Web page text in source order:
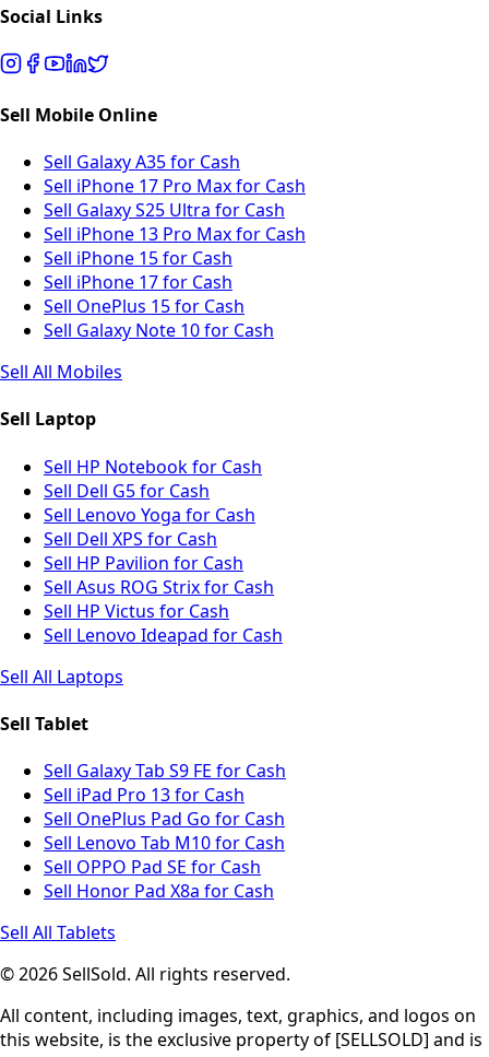
Social Links
Sell Mobile Online
Sell Galaxy A35 for Cash
Sell iPhone 17 Pro Max for Cash
Sell Galaxy S25 Ultra for Cash
Sell iPhone 13 Pro Max for Cash
Sell iPhone 15 for Cash
Sell iPhone 17 for Cash
Sell OnePlus 15 for Cash
Sell Galaxy Note 10 for Cash
Sell All Mobiles
Sell Laptop
Sell HP Notebook for Cash
Sell Dell G5 for Cash
Sell Lenovo Yoga for Cash
Sell Dell XPS for Cash
Sell HP Pavilion for Cash
Sell Asus ROG Strix for Cash
Sell HP Victus for Cash
Sell Lenovo Ideapad for Cash
Sell All Laptops
Sell Tablet
Sell Galaxy Tab S9 FE for Cash
Sell iPad Pro 13 for Cash
Sell OnePlus Pad Go for Cash
Sell Lenovo Tab M10 for Cash
Sell OPPO Pad SE for Cash
Sell Honor Pad X8a for Cash
Sell All Tablets
© 2026 SellSold. All rights reserved.
All content, including images, text, graphics, and logos on
this website, is the exclusive property of [SELLSOLD] and is